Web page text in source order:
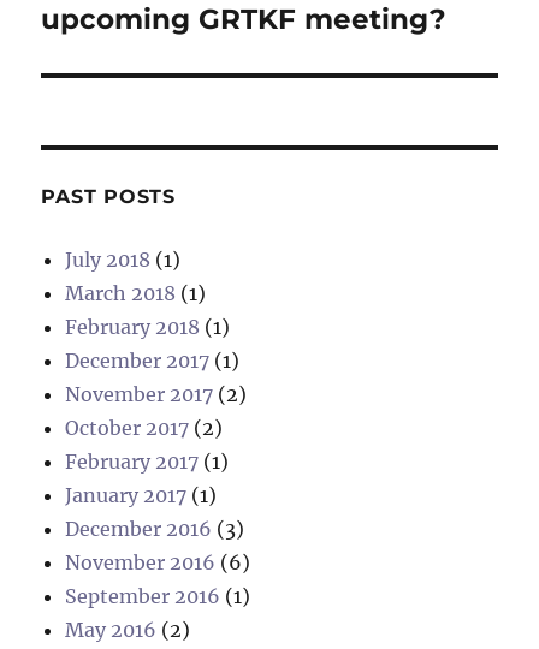
post:
upcoming GRTKF meeting?
PAST POSTS
July 2018 (1)
March 2018 (1)
February 2018 (1)
December 2017 (1)
November 2017 (2)
October 2017 (2)
February 2017 (1)
January 2017 (1)
December 2016 (3)
November 2016 (6)
September 2016 (1)
May 2016 (2)